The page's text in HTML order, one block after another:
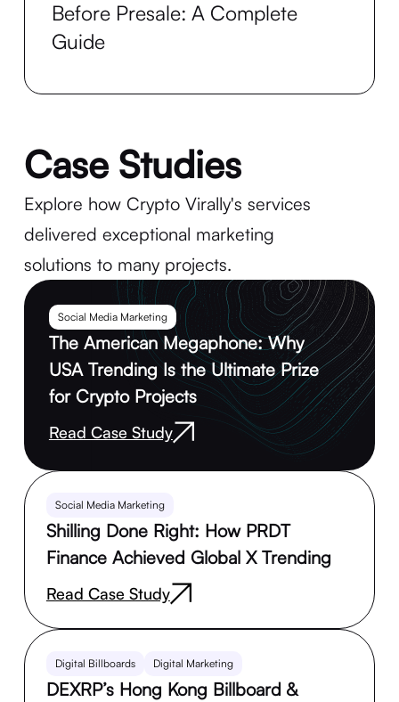
Before Presale: A Complete
Guide
Case Studies
Explore how Crypto Virally's services
delivered exceptional marketing
solutions to many projects.
Social Media Marketing
The American Megaphone: Why
USA Trending Is the Ultimate Prize
for Crypto Projects
Read Case Study
Social Media Marketing
Shilling Done Right: How PRDT
Finance Achieved Global X Trending
Read Case Study
Digital Billboards Digital Marketing
DEXRP’s Hong Kong Billboard &